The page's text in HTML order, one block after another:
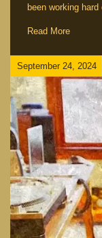
been working hard
Read More
September 24, 2024